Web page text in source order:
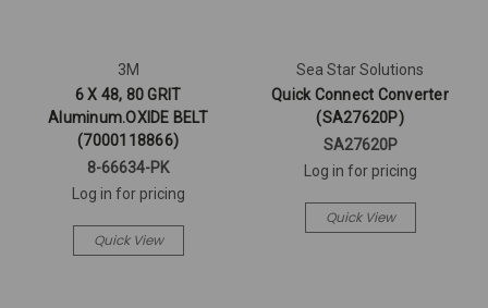
3M
6 X 48, 80 GRIT
Aluminum.OXIDE BELT
(7000118866)
8-66634-PK
Log in for pricing
Quick View
Sea Star Solutions
Quick Connect Converter
(SA27620P)
SA27620P
Log in for pricing
Quick View